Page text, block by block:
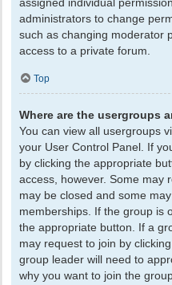
assigned individual
administrators to change
such as changing moderator
access to a private forum.
Top
Where are the usergroups
You can view all usergroups
your User Control Panel. If
by clicking the appropriate
access, however. Some may
may be closed and some
memberships. If the group is
the appropriate button. If a
may request to join by
group leader will need to
why you want to join the